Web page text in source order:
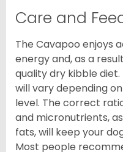
Care and
The Cavapoo enjoys
energy and, as a
quality dry kibble
will vary depending
level. The correct
and micronutrients,
fats, will keep your
Most people